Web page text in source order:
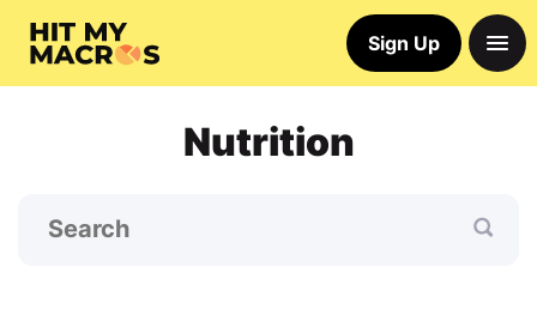
Sign Up
Nutrition